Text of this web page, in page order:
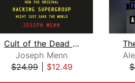
Cult of the Dead Cow
Joseph Menn
$24.99| $12.49